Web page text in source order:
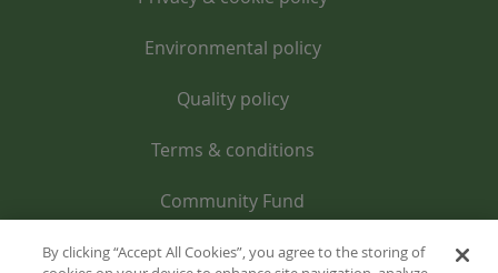
Environmental policy
Quality policy
Terms & conditions
Community Fund
By clicking “Accept All Cookies”, you agree to the storing of